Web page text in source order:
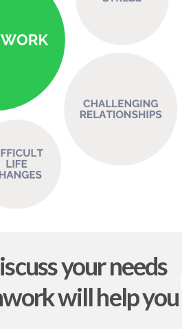
your needs
will help you